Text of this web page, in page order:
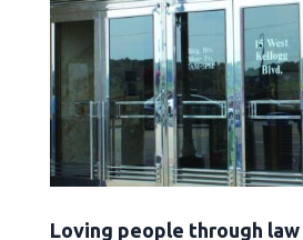
Loving people through law